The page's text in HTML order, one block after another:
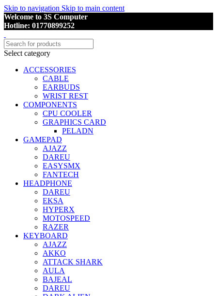
Skip to navigation Skip to main content
Welcome to 3S Computer
Hotline: 01770899252
Select category
ACCESSORIES
CABLE
EARBUDS
WRIST REST
COMPONENTS
CPU COOLER
GRAPHICS CARD
PELADN
GAMEPAD
AJAZZ
DAREU
EASYSMX
FANTECH
HEADPHONE
DAREU
EKSA
HYPERX
MOTOSPEED
RAZER
KEYBOARD
AJAZZ
AKKO
ATTACK SHARK
AULA
BAJEAL
DAREU